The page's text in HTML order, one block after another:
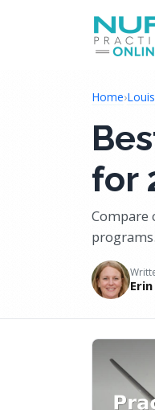
Home›
for
Compare
programs.